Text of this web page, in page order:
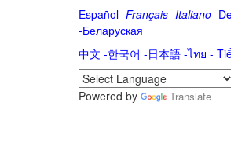
Español-Français -Italiano-
-Беларуская
中文 -한국어 -日本語-ไทย -
Powered by
Translate